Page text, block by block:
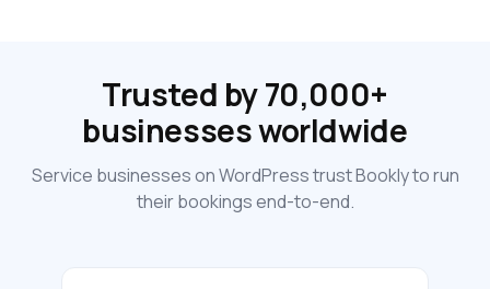
Trusted by 70,000+
businesses worldwide
Service businesses on WordPress trust Bookly to run
their bookings end-to-end.